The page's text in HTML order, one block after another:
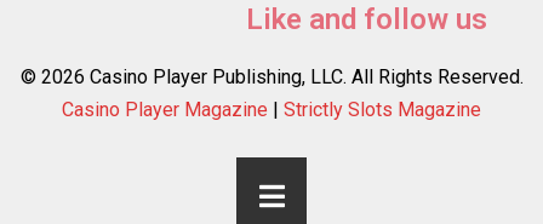
Like and follow us
© 2026 Casino Player Publishing, LLC. All Rights Reserved.
Casino Player Magazine | Strictly Slots Magazine